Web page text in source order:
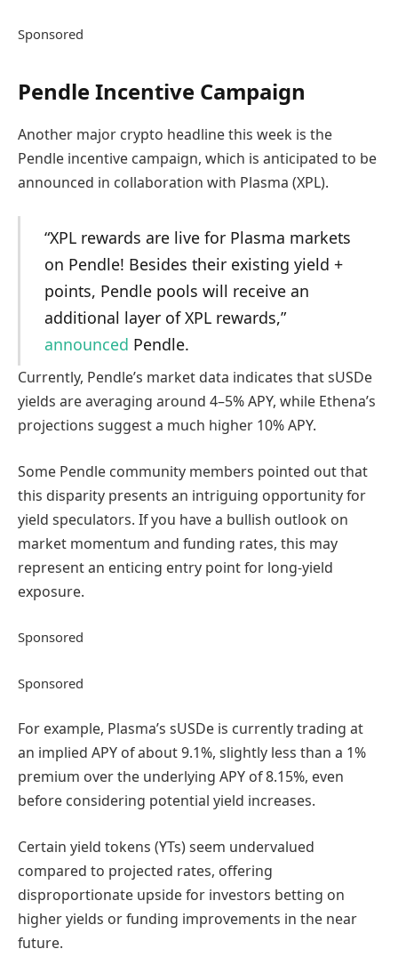
Sponsored
Pendle Incentive Campaign
Another major crypto headline this week is the
Pendle incentive campaign, which is anticipated to be
announced in collaboration with Plasma (XPL).
“XPL rewards are live for Plasma markets
on Pendle! Besides their existing yield +
points, Pendle pools will receive an
additional layer of XPL rewards,”
announced Pendle.
Currently, Pendle’s market data indicates that sUSDe
yields are averaging around 4–5% APY, while Ethena’s
projections suggest a much higher 10% APY.
Some Pendle community members pointed out that
this disparity presents an intriguing opportunity for
yield speculators. If you have a bullish outlook on
market momentum and funding rates, this may
represent an enticing entry point for long-yield
exposure.
Sponsored
Sponsored
For example, Plasma’s sUSDe is currently trading at
an implied APY of about 9.1%, slightly less than a 1%
premium over the underlying APY of 8.15%, even
before considering potential yield increases.
Certain yield tokens (YTs) seem undervalued
compared to projected rates, offering
disproportionate upside for investors betting on
higher yields or funding improvements in the near
future.